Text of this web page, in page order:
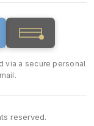
via a secure personal
reserved.